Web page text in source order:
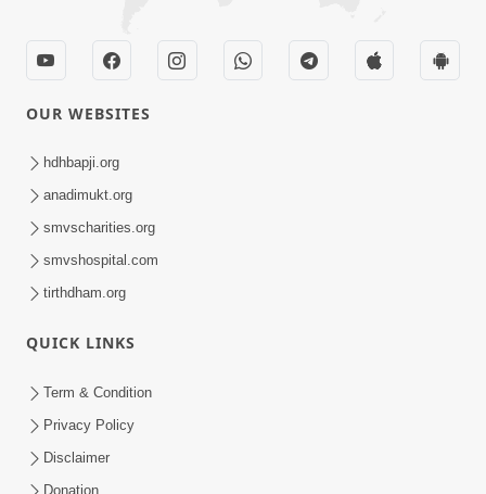
OUR WEBSITES
hdhbapji.org
anadimukt.org
smvscharities.org
smvshospital.com
tirthdham.org
QUICK LINKS
Term & Condition
Privacy Policy
Disclaimer
Donation